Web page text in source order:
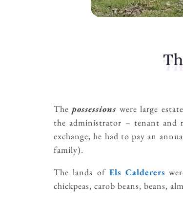
The possessions were large
the administrator – tenant and
exchange, he had to pay an
family).
The lands ofEls Calderers
chickpeas, carob beans, beans,